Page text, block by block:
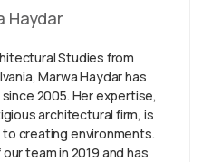
Haydar
Studies from
Marwa Haydar has
2005. Her expertise,
architectural firm, is
creating environments.
team in 2019 and has